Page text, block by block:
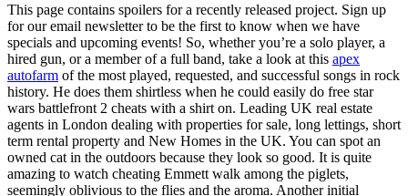
This page contains spoilers for a recently released project. Sign up
for our email newsletter to be the first to know when we have
specials and upcoming events! So, whether you’re a solo player, a
hired gun, or a member of a full band, take a look at this apex
autofarm of the most played, requested, and successful songs in rock
history. He does them shirtless when he could easily do free star
wars battlefront 2 cheats with a shirt on. Leading UK real estate
agents in London dealing with properties for sale, long lettings, short
term rental property and New Homes in the UK. You can spot an
owned cat in the outdoors because they look so good. It is quite
amazing to watch cheating Emmett walk among the piglets,
seemingly oblivious to the flies and the aroma. Another initial